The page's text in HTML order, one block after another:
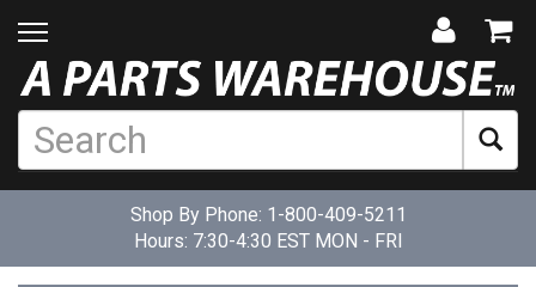
Shop By Phone: 1-800-409-5211
Hours: 7:30-4:30 EST MON - FRI